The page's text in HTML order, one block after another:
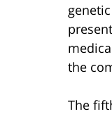
the
The